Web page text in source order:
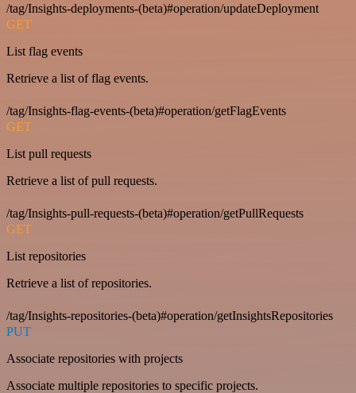
/tag/Insights-deployments-(beta)#operation/updateDeployment
GET
List flag events
Retrieve a list of flag events.
/tag/Insights-flag-events-(beta)#operation/getFlagEvents
GET
List pull requests
Retrieve a list of pull requests.
/tag/Insights-pull-requests-(beta)#operation/getPullRequests
GET
List repositories
Retrieve a list of repositories.
/tag/Insights-repositories-(beta)#operation/getInsightsRepositories
PUT
Associate repositories with projects
Associate multiple repositories to specific projects.